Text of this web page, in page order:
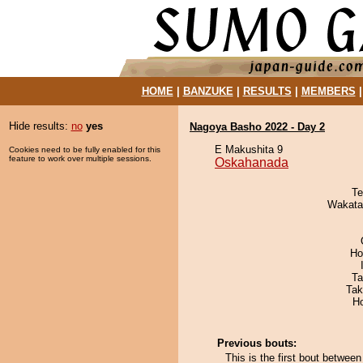
HOME| BANZUKE| RESULTS MEMBERS
Hide results: no yes
Cookies need to be fully enabled for this
feature to work over multiple sessions.
Nagoya Basho 2022 - Day 2
E Makushita 9
Oskahanada
Previous bouts:
This is the first bout